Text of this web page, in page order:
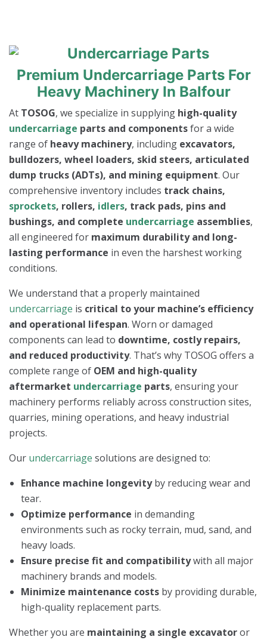
Premium Undercarriage Parts For
Heavy Machinery In Balfour
At TOSOG, we specialize in supplying high-quality
undercarriage parts and componentsfor a wide
range of heavy machinery, including excavators,
bulldozers, wheel loaders, skid steers, articulated
dump trucks (ADTs), and mining equipment. Our
comprehensive inventory includes track chains,
sprockets, rollers, idlers, track pads, pins and
bushings, and complete undercarriage assemblies,
all engineered for maximum durability and long-
lasting performance in even the harshest working
conditions.
We understand that a properly maintained
undercarriage is critical to your machine’s efficiency
and operational lifespan. Worn or damaged
components can lead to downtime, costly repairs,
and reduced productivity. That’s why TOSOG offers a
complete range of OEM and high-quality
aftermarket undercarriage parts, ensuring your
machinery performs reliably across construction sites,
quarries, mining operations, and heavy industrial
projects.
Our undercarriage solutions are designed to:
Enhance machine longevityby reducing wear and
tear.
Optimize performance in demanding
environments such as rocky terrain, mud, sand, and
heavy loads.
Ensure precise fit and compatibilitywith all major
machinery brands and models.
Minimize maintenance costs by providing durable,
high-quality replacement parts.
Whether you are maintaining a single excavatoror